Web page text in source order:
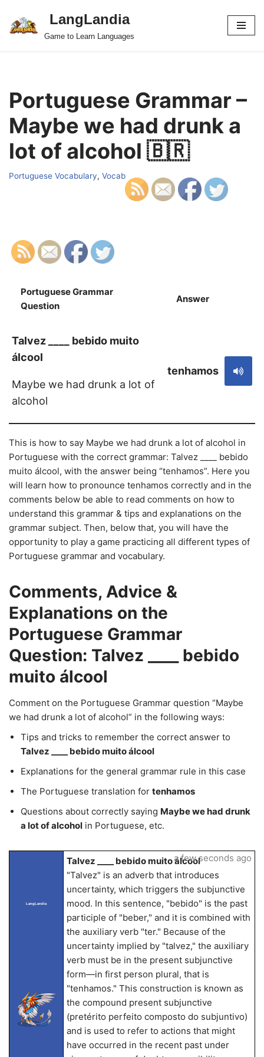
Skip
LangLandia
Game to Learn Languages
Portuguese Grammar –
Maybe we had drunk a
lot of alcohol 🇧🇷
Portuguese Vocabulary, Vocab
Portuguese Grammar
Question
Answer
Talvez ____ bebido muito
álcool
Maybe we had drunk a lot of
alcohol
tenhamos
This is how to say Maybe we had drunk a lot of alcohol in
Portuguese with the correct grammar: Talvez ____ bebido
muito álcool, with the answer being “tenhamos”. Here you
will learn how to pronounce tenhamos correctly and in the
comments below be able to read comments on how to
understand this grammar & tips and explanations on the
grammar subject. Then, below that, you will have the
opportunity to play a game practicing all different types of
Portuguese grammar and vocabulary.
Comments, Advice &
Explanations on the
Portuguese Grammar
Question: Talvez ____ bebido
muito álcool
Comment on the Portuguese Grammar question “Maybe
we had drunk a lot of alcohol” in the following ways:
Tips and tricks to remember the correct answer to
Talvez ____ bebido muito álcool
Explanations for the general grammar rule in this case
The Portuguese translation for tenhamos
Questions about correctly saying Maybe we had drunk
a lot of alcohol in Portuguese, etc.
LangLandia
Talvez ____ bebido muito álcool
"Talvez" is an adverb that introduces
uncertainty, which triggers the subjunctive
mood. In this sentence, "bebido" is the past
participle of "beber," and it is combined with
the auxiliary verb "ter." Because of the
uncertainty implied by "talvez," the auxiliary
verb must be in the present subjunctive
form—in first person plural, that is
"tenhamos." This construction is known as
the compound present subjunctive
(pretérito perfeito composto do subjuntivo)
and is used to refer to actions that might
have occurred in the recent past under
a few seconds ago